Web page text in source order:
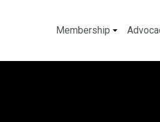
Membership